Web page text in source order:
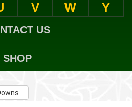
V W Y
US
SHOP